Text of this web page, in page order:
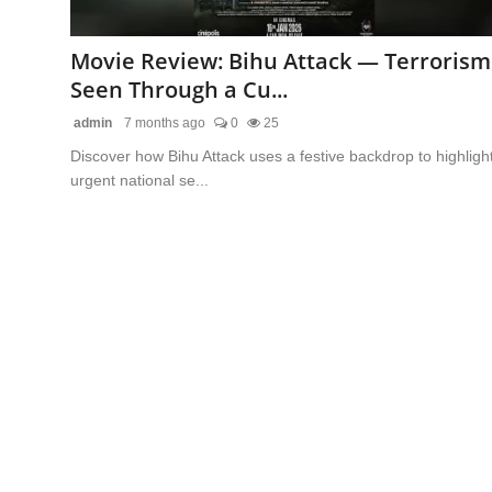
Features
Movie Review: Bihu Attack — Terrorism
Seen Through a Cu...
admin 7 months ago 0 25
Discover how Bihu Attack uses a festive backdrop to
urgent national se...